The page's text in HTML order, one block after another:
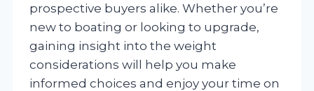
prospective buyers alike. Whether you’re
new to boating or looking to upgrade,
gaining insight into the weight
considerations will help you make
informed choices and enjoy your time on